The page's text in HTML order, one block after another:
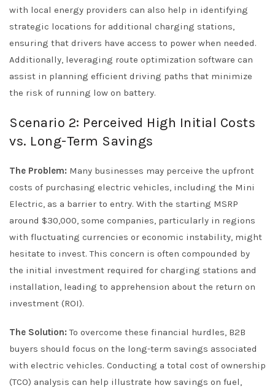
with local energy providers can also help in identifying
strategic locations for additional charging stations,
ensuring that drivers have access to power when needed.
Additionally, leveraging route optimization software can
assist in planning efficient driving paths that minimize
the risk of running low on battery.
Scenario 2: Perceived High Initial Costs
vs. Long-Term Savings
The Problem: Many businesses may perceive the upfront
costs of purchasing electric vehicles, including the Mini
Electric, as a barrier to entry. With the starting MSRP
around $30,000, some companies, particularly in regions
with fluctuating currencies or economic instability, might
hesitate to invest. This concern is often compounded by
the initial investment required for charging stations and
installation, leading to apprehension about the return on
investment (ROI).
The Solution: To overcome these financial hurdles, B2B
buyers should focus on the long-term savings associated
with electric vehicles. Conducting a total cost of ownership
(TCO) analysis can help illustrate how savings on fuel,